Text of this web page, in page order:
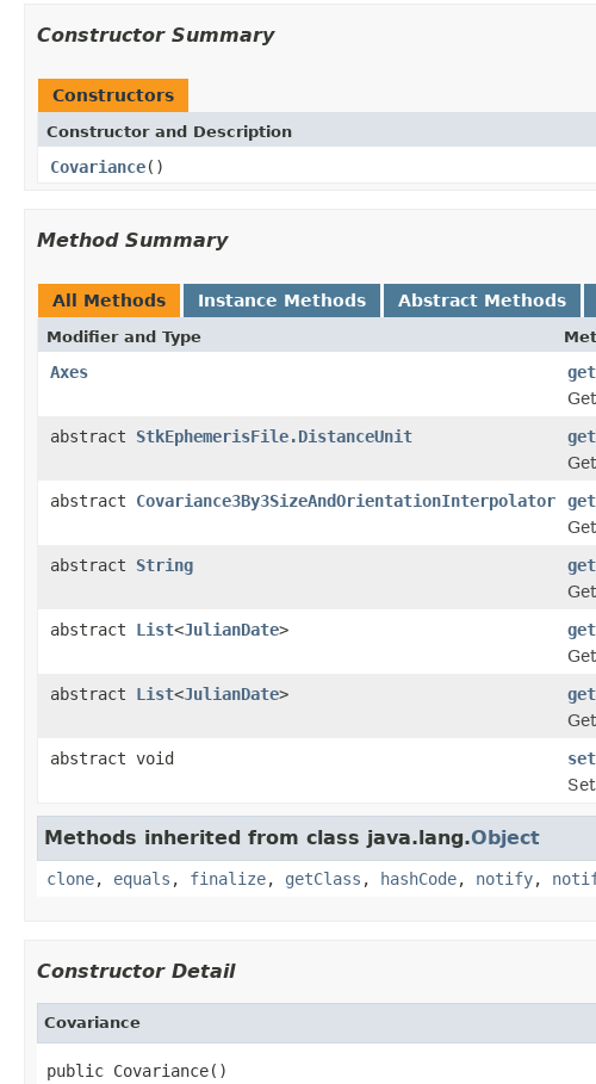
Constructor Summary
Constructors
Constructor and Description
Covariance()
Method Summary
All Methods Instance Methods Abstract Methods
Modifier and Type
Axes
abstract StkEphemerisFile.DistanceUnit
abstract Covariance3By3SizeAndOrientationInterpolator
abstract String
abstract List<JulianDate>
abstract List<JulianDate>
abstract void
Methods inherited from class java.lang.Object
clone, equals , finalize, getClass , hashCode, notify,
Constructor Detail
Covariance
public Covariance()